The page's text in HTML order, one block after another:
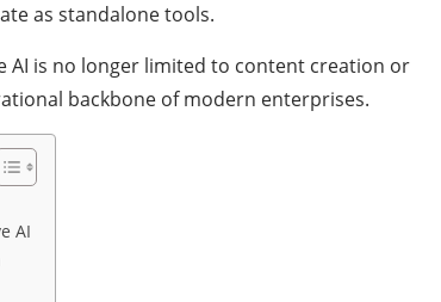
as standalone tools.
AI is no longer limited to content creation or
backbone of modern enterprises.
AI